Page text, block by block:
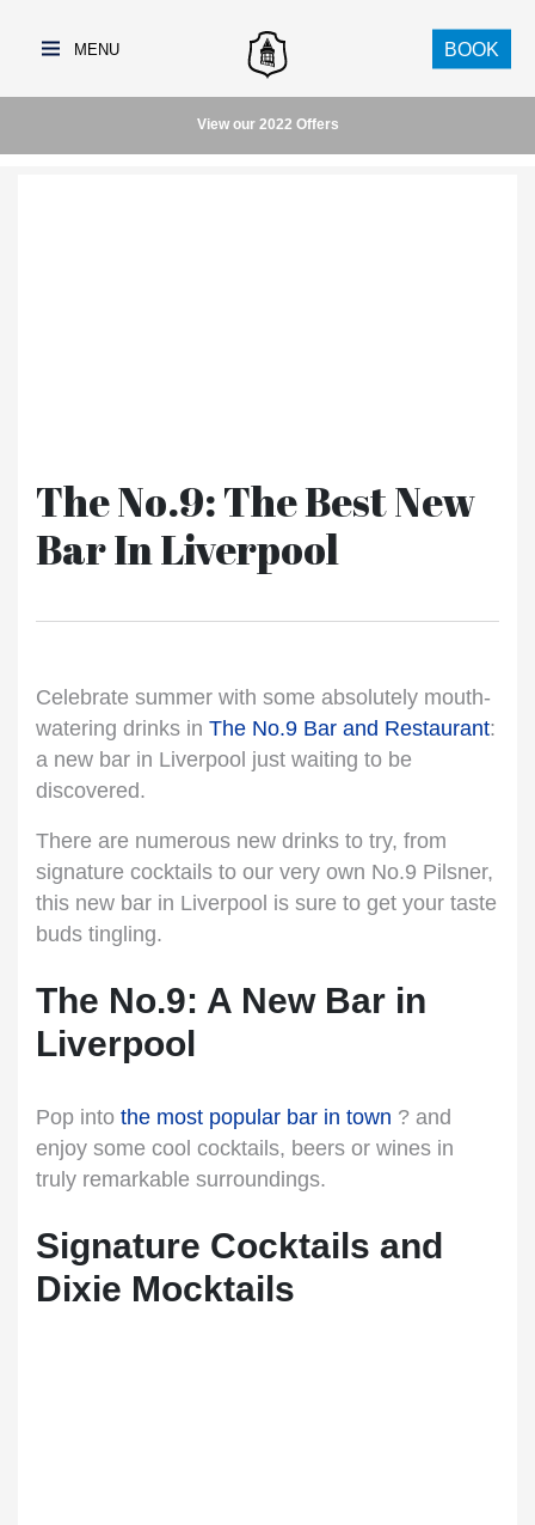
BOOK
View our 2022 Offers
The No.9: The Best New
Bar In Liverpool
Celebrate summer with some absolutely mouth-
watering drinks in The No.9 Bar and Restaurant:
a new bar in Liverpool just waiting to be
discovered.
There are numerous new drinks to try, from
signature cocktails to our very own No.9 Pilsner,
this new bar in Liverpool is sure to get your taste
buds tingling.
The No.9: A New Bar in
Liverpool
Pop into the most popular bar in town ? and
enjoy some cool cocktails, beers or wines in
truly remarkable surroundings.
Signature Cocktails and
Dixie Mocktails